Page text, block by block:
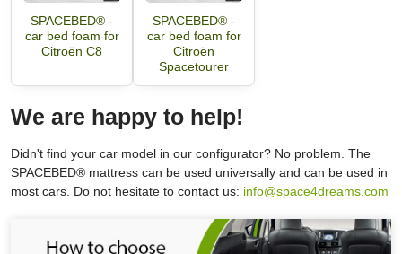
SPACEBED® -
car bed foam for
Citroën C8
SPACEBED® -
car bed foam for
Citroën
Spacetourer
We are happy to help!
Didn't find your car model in our configurator? No problem. The
SPACEBED® mattress can be used universally and can be used in
most cars. Do not hesitate to contact us: info@space4dreams.com